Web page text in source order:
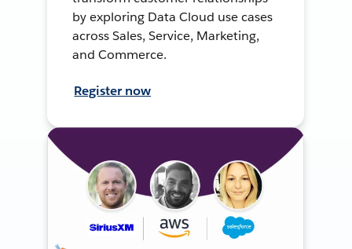
by exploring Data Cloud use cases
across Sales, Service, Marketing,
and Commerce.
Register now